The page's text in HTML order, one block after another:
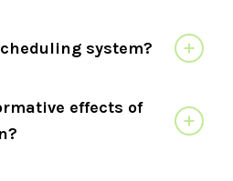
system?
effects of